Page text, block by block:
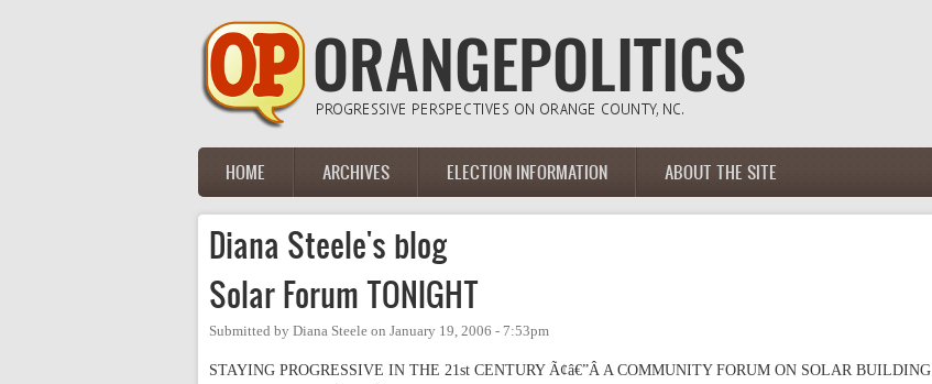
Main menu
HOME ARCHIVES ELECTION INFORMATION ABOUT THE SITE
Diana Steele's blog
Solar Forum TONIGHT
Submitted by Diana Steele on January 19, 2006 - 7:53pm
STAYING PROGRESSIVE IN THE 21st CENTURY Ã¢â€”Â A COMMUNITY FORUM ON SOLAR BUILDING